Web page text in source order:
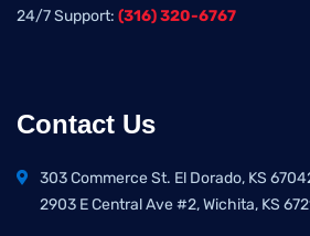
24/7 Support: (316) 320-6767
Contact Us
303 Commerce St. El Dorado, KS
2903 E Central Ave #2, Wichita, KS